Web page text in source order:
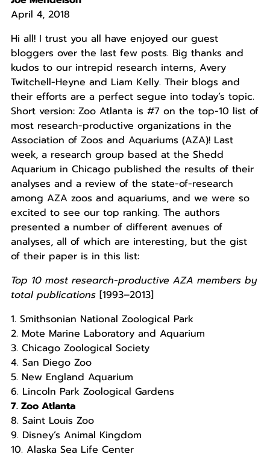
April 4, 2018
Hi all! I trust you all have enjoyed our guest
bloggers over the last few posts. Big thanks and
kudos to our intrepid research interns, Avery
Twitchell-Heyne and Liam Kelly. Their blogs and
their efforts are a perfect segue into today’s topic.
Short version: Zoo Atlanta is #7 on the top-10 list of
most research-productive organizations in the
Association of Zoos and Aquariums (AZA)! Last
week, a research group based at the Shedd
Aquarium in Chicago published the results of their
analyses and a review of the state-of-research
among AZA zoos and aquariums, and we were so
excited to see our top ranking. The authors
presented a number of different avenues of
analyses, all of which are interesting, but the gist
of their paper is in this list:
Top 10 most research-productive AZA members by
total publications[1993–2013]
1. Smithsonian National Zoological Park
2. Mote Marine Laboratory and Aquarium
3. Chicago Zoological Society
4. San Diego Zoo
5. New England Aquarium
6. Lincoln Park Zoological Gardens
7. Zoo Atlanta
8. Saint Louis Zoo
9. Disney’s Animal Kingdom
10. Alaska Sea Life Center